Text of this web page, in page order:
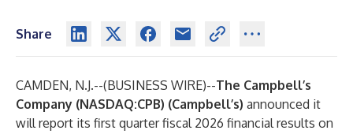
Share
CAMDEN, N.J.--(BUSINESS WIRE)--The Campbell’s
Company (NASDAQ:CPB) (Campbell’s) announced it
will report its first quarter fiscal 2026 financial results on